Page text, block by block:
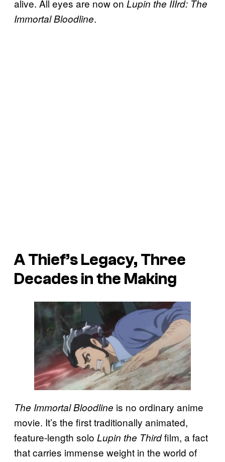
alive. All eyes are now on Lupin the IIIrd: The
Immortal Bloodline.
A Thief’s Legacy, Three
Decades in the Making
The Immortal Bloodline is no ordinary anime
movie. It’s the first traditionally animated,
feature-length solo Lupin the Thirdfilm, a fact
that carries immense weight in the world of